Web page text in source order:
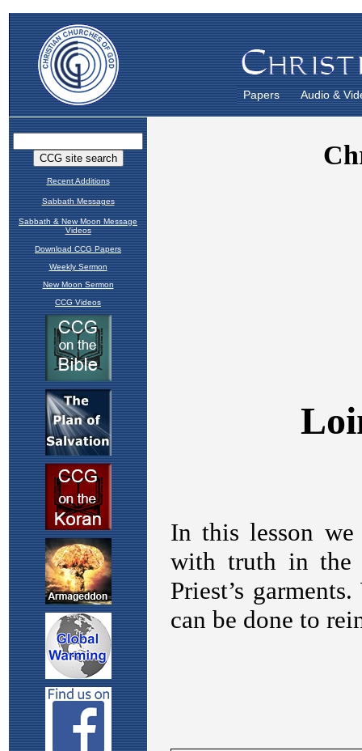
Papers Audio &
Recent Additions
Sabbath Messages
Sabbath & New Moon Message
Videos
Download CCG Papers
Weekly Sermon
New Moon Sermon
CCG Videos